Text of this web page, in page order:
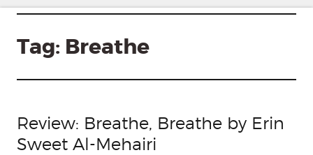
Tag: Breathe
Review: Breathe, Breathe by Erin
Sweet Al-Mehairi